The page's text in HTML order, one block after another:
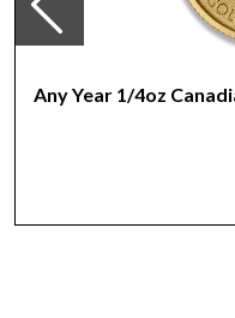
Any Year 1/4oz